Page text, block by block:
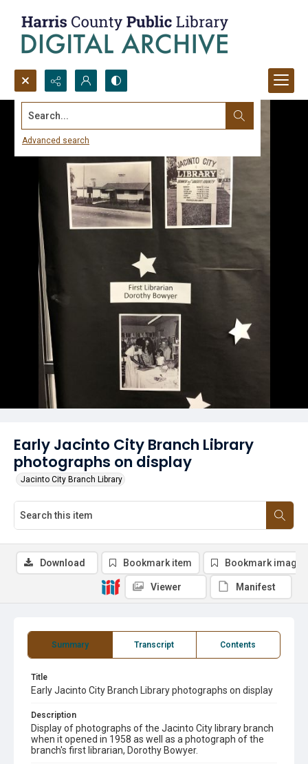
Search...
Advanced search
Early Jacinto City Branch Library
photographs on display
Jacinto City Branch Library
Summary Transcript Contents
Title
Early Jacinto City Branch Library photographs on display
Description
Display of photographs of the Jacinto City library branch
when it opened in 1958 as well as a photograph of the
branch's first librarian, Dorothy Bowyer.
Download Bookmark item Bookmark image
Viewer Manifest